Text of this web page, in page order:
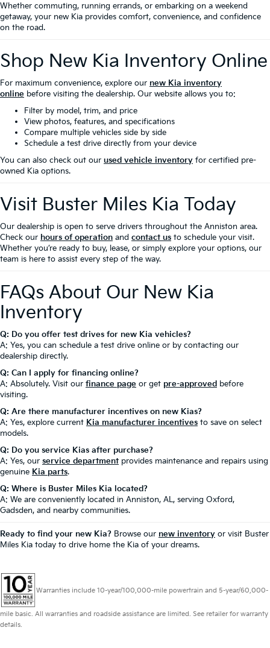
Whether commuting, running errands, or embarking on a weekend
getaway, your new Kia provides comfort, convenience, and confidence
on the road.
Shop New Kia Inventory Online
For maximum convenience, explore our new Kia inventory
online before visiting the dealership. Our website allows you to:
Filter by model, trim, and price
View photos, features, and specifications
Compare multiple vehicles side by side
Schedule a test drive directly from your device
You can also check out our used vehicle inventory for certified pre-
owned Kia options.
Visit Buster Miles Kia Today
Our dealership is open to serve drivers throughout the Anniston area.
Check our hours of operation and contact us to schedule your visit.
Whether you’re ready to buy, lease, or simply explore your options, our
team is here to assist every step of the way.
FAQs About Our New Kia
Inventory
Q: Do you offer test drives for new Kia vehicles?
A: Yes, you can schedule a test drive online or by contacting our
dealership directly.
Q: Can I apply for financing online?
A: Absolutely. Visit our finance page or get pre-approved before
visiting.
Q: Are there manufacturer incentives on new Kias?
A: Yes, explore current Kia manufacturer incentives to save on select
models.
Q: Do you service Kias after purchase?
A: Yes, our service department provides maintenance and repairs using
genuine Kia parts.
Q: Where is Buster Miles Kia located?
A: We are conveniently located in Anniston, AL, serving Oxford,
Gadsden, and nearby communities.
Ready to find your new Kia? Browse our new inventory or visit Buster
Miles Kia today to drive home the Kia of your dreams.
Warranties include 10-year/100,000-mile powertrain and 5-year/60,000-
mile basic. All warranties and roadside assistance are limited. See retailer for warranty
details.